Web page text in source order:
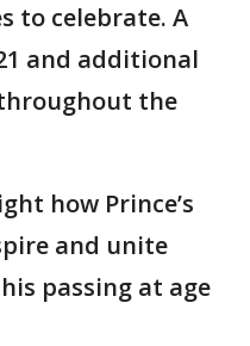
to celebrate. A
and additional
the
how Prince’s
and unite
passing at age